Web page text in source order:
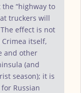
“highway to
truckers will
effect is not
itself,
and other
(and
season); it is
Russian